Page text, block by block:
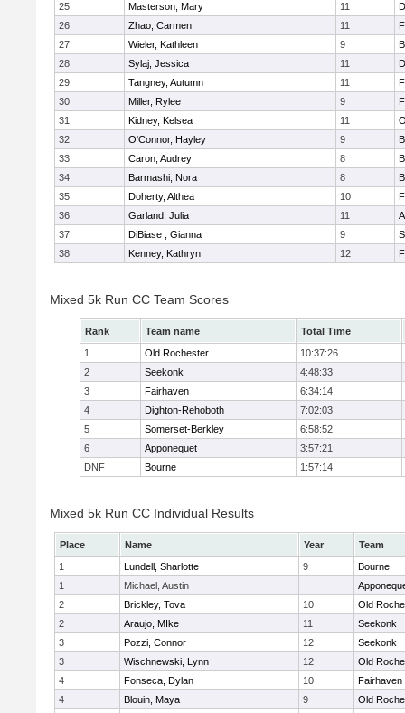
25
Masterson, Mary 11
26
Zhao, Carmen 11
27
Wieler, Kathleen 9
28
Sylaj, Jessica 11
29
Tangney, Autumn 11
30
Miller, Rylee 9
31
Kidney, Kelsea 11
32
O'Connor, Hayley 9
33
Caron, Audrey 8
34
Barmashi, Nora 8
35
Doherty, Althea 10
36
Garland, Julia 11
37
DiBiase , Gianna 9
38
Kenney, Kathryn 12
Mixed 5k Run CC Team Scores
Rank Team name
Total Time
1
Old Rochester
10:37:26
2
Seekonk
4:48:33
3
Fairhaven
6:34:14
4
Dighton-Rehoboth
7:02:03
5
Somerset-Berkley
6:58:52
6
Apponequet
3:57:21
DNF
Bourne 1:57:14
Mixed 5k Run CC Individual Results
Place Name Year
Team
1
Lundell, Sharlotte 9
Bourne
1
Michael, Austin
2
Brickley, Tova 10
Old
2
Araujo, MIke 11
Seekonk
3
Pozzi, Connor 12
Seekonk
3
Wischnewski, Lynn 12
Old
4
Fonseca, Dylan 10
Fairhaven
4
Blouin, Maya 9
Old